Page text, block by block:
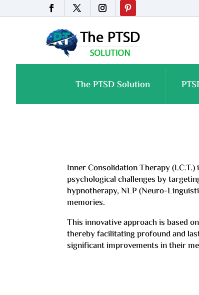
The PTSD Solution
Inner Consolidation Therapy
psychological challenges by
hypnotherapy, NLP (Neuro-
memories.
This innovative approach is based
thereby facilitating profound and
significant improvements in their